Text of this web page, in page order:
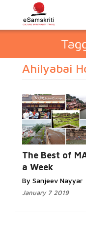
Ahilyabai
The Best of
a Week
By Sanjeev Nayyar
January 7 2019